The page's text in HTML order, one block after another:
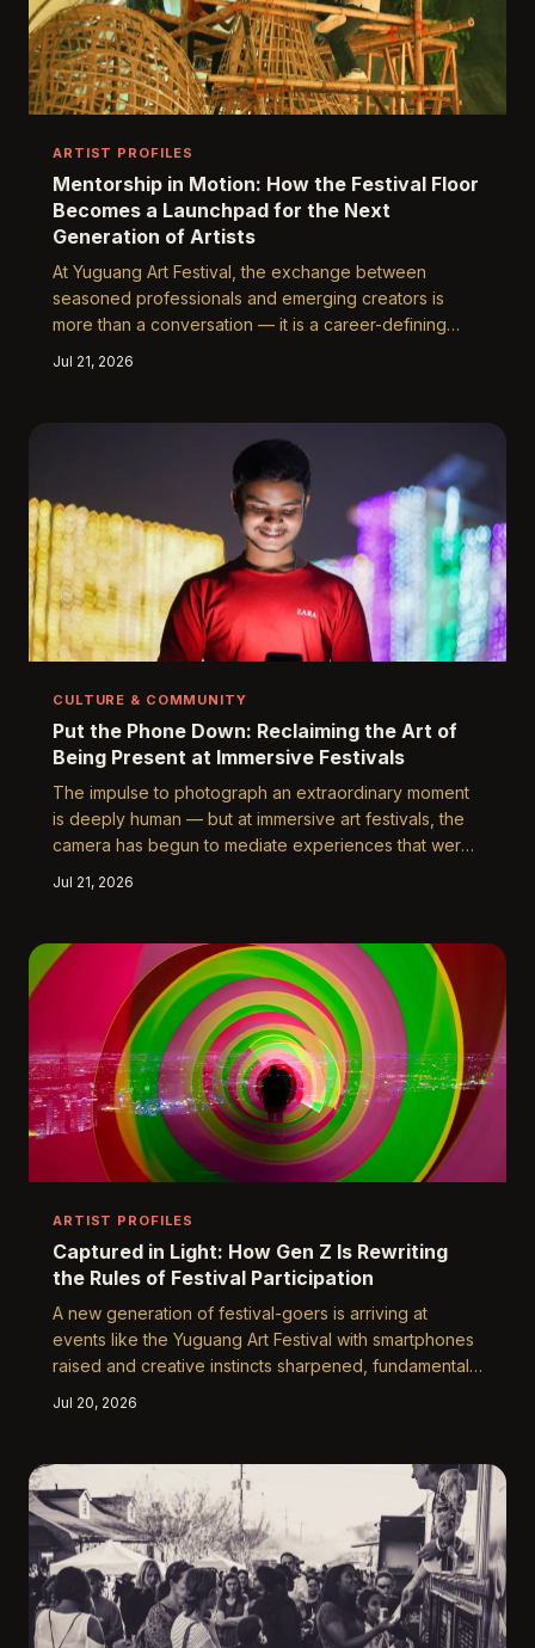
ARTIST PROFILES
Mentorship in Motion: How the Festival Floor
Becomes a Launchpad for the Next
Generation of Artists
At Yuguang Art Festival, the exchange between
seasoned professionals and emerging creators is
more than a conversation — it is a career-defining
United States. This is the story of how light, space,
and shared ambition are rewriting the trajectories of
tomorrow's most compelling voices.
Jul 21, 2026
CULTURE & COMMUNITY
Put the Phone Down: Reclaiming the Art of
Being Present at Immersive Festivals
The impulse to photograph an extraordinary moment
is deeply human — but at immersive art festivals, the
camera has begun to mediate experiences that were
growing number of attendees and organizers are
pushing back against the tyranny of the feed. This
piece examines what we lose when we reach for our
phones, and what we might recover when we
Jul 21, 2026
ARTIST PROFILES
Captured in Light: How Gen Z Is Rewriting
the Rules of Festival Participation
A new generation of festival-goers is arriving at
events like the Yuguang Art Festival with smartphones
raised and creative instincts sharpened, fundamentally
builders whose engagement shapes the cultural
conversation in real time. Understanding what draws
them in, and what rings false, is essential for any
festival that aspires to remain relevant.
Jul 20, 2026